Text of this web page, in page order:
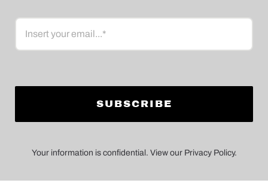
Email
Your information is confidential. View our Privacy Policy.